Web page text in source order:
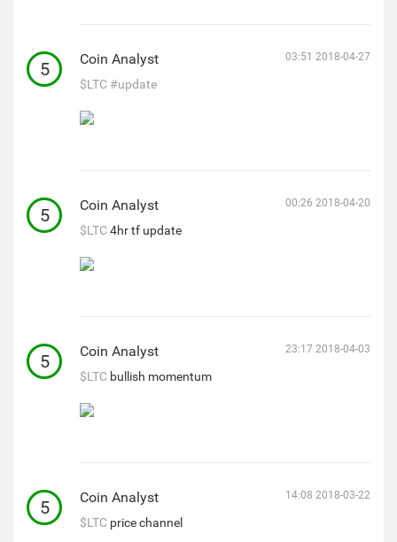
5 Coin Analyst 03:51 2018-04-27
$LTC #update
5 Coin Analyst 00:26 2018-04-20
$LTC4hr tf update
5 Coin Analyst 23:17 2018-04-03
$LTC bullish momentum
5 Coin Analyst 14:08 2018-03-22
$LTC price channel